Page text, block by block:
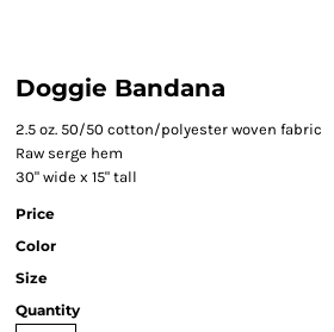
Doggie Bandana
2.5 oz. 50/50 cotton/polyester woven fabric
Raw serge hem
30" wide x 15" tall
Price
Color
Size
Quantity